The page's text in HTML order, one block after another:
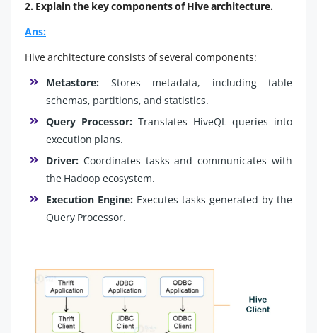
2. Explain the key components of Hive architecture.
Ans:
Hive architecture consists of several components:
Metastore: Stores metadata, including table
schemas, partitions, and statistics.
Query Processor: Translates HiveQL queries into
execution plans.
Driver: Coordinates tasks and communicates with
the Hadoop ecosystem.
Execution Engine: Executes tasks generated by the
Query Processor.